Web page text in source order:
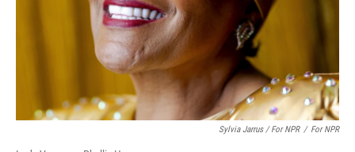
Sylvia Jarrus / For NPR / For NPR